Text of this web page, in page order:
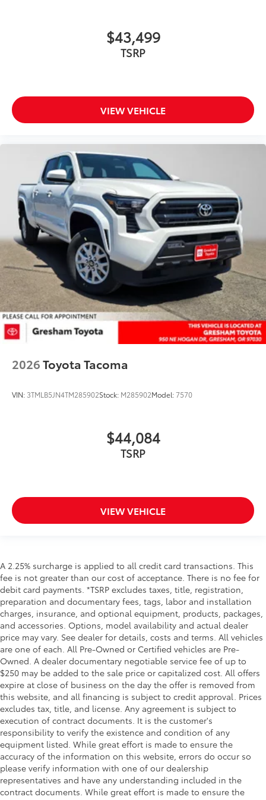
$43,499
TSRP
VIEW VEHICLE
2026Toyota Tacoma
VIN: 3TMLB5JN4TM285902Stock: M285902Model:7570
$44,084
TSRP
VIEW VEHICLE
A 2.25% surcharge is applied to all credit card transactions. This
fee is not greater than our cost of acceptance. There is no fee for
debit card payments. *TSRP excludes taxes, title, registration,
preparation and documentary fees, tags, labor and installation
charges, insurance, and optional equipment, products, packages,
and accessories. Options, model availability and actual dealer
price may vary. See dealer for details, costs and terms. All vehicles
are one of each. All Pre-Owned or Certified vehicles are Pre-
Owned. A dealer documentary negotiable service fee of up to
$250 may be added to the sale price or capitalized cost. All offers
expire at close of business on the day the offer is removed from
this website, and all financing is subject to credit approval. Prices
excludes tax, title, and license. Any agreement is subject to
execution of contract documents. It is the customer's
responsibility to verify the existence and condition of any
equipment listed. While great effort is made to ensure the
accuracy of the information on this website, errors do occur so
please verify information with one of our dealership
representatives and have any understanding included in the
contract documents. While great effort is made to ensure the